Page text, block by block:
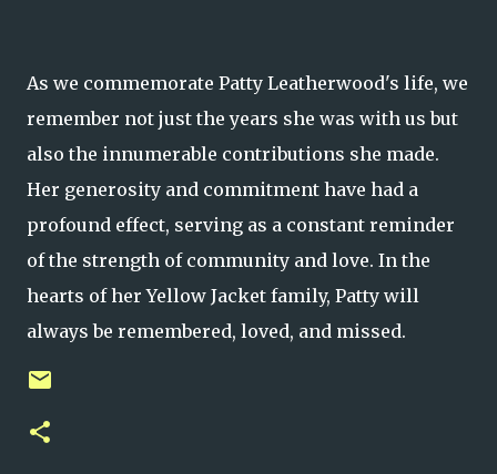
As we commemorate Patty Leatherwood's life, we
remember not just the years she was with us but
also the innumerable contributions she made.
Her generosity and commitment have had a
profound effect, serving as a constant reminder
of the strength of community and love. In the
hearts of her Yellow Jacket family, Patty will
always be remembered, loved, and missed.